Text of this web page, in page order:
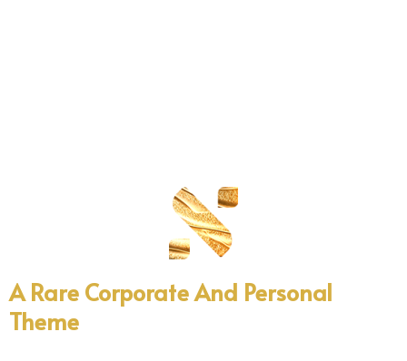
A Rare CorporateAnd Personal
Theme